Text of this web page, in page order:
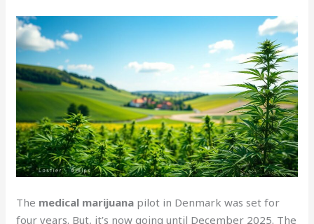
The medical marijuana pilot in Denmark was set for
four years. But, it’s now going until December 2025. The